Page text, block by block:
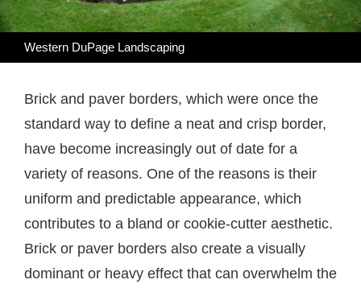
Western DuPage Landscaping
Brick and paver borders, which were once the
standard way to define a neat and crisp border,
have become increasingly out of date for a
variety of reasons. One of the reasons is their
uniform and predictable appearance, which
contributes to a bland or cookie-cutter aesthetic.
Brick or paver borders also create a visually
dominant or heavy effect that can overwhelm the